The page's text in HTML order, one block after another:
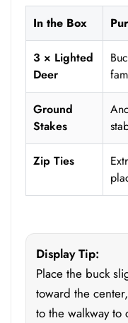
In the Box
3 × Lighted
Deer
Ground
Stakes
Zip Ties
Display Tip:
Place the buck
toward the
to the walkway to